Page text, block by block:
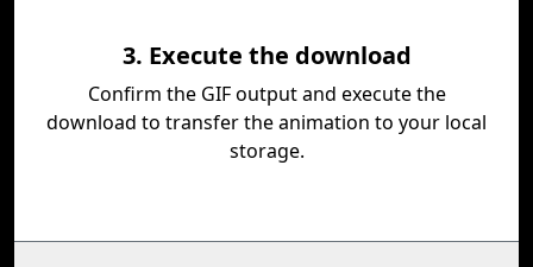
3. Execute the download
Confirm the GIF output and execute the
download to transfer the animation to your local
storage.